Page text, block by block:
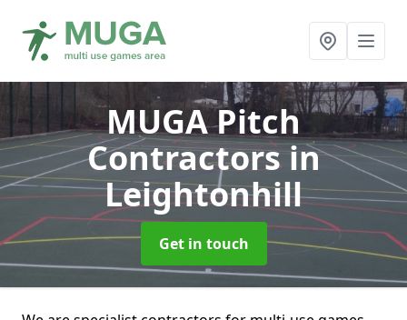
MUGA Pitch
Contractorsin
Leightonhill
Get in touch